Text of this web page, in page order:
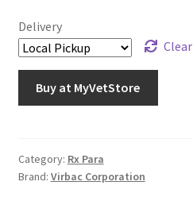
Delivery
Clear
Buy at MyVetStore
Category: Rx Para
Brand: Virbac Corporation